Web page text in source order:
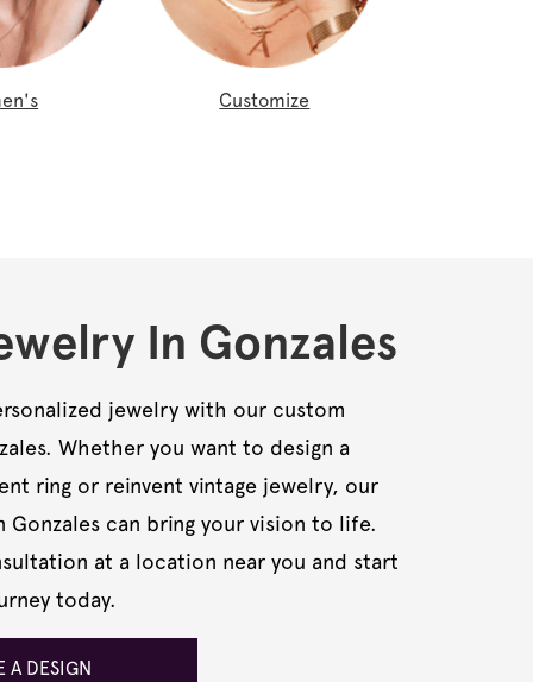
Customize
In Gonzales
jewelry with our custom
Whether you want to design a
ring or reinvent vintage jewelry, our
can bring your vision to life.
at a location near you and start
today.
A DESIGN